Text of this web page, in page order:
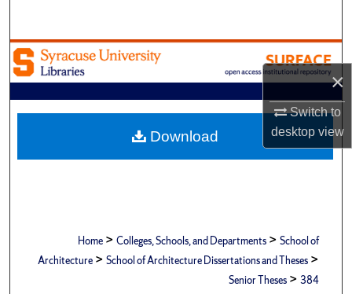
×
Switch to
desktopview
Browse Academic Units
My Account
About
Home > Colleges, Schools, and Departments > School of
Architecture > School of Architecture Dissertations and Theses >
Senior Theses > 384
Download